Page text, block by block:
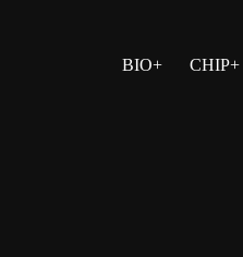
BIO+
CHIP+